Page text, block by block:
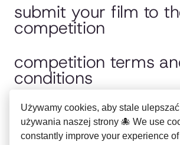
Używamy cookies, aby stale
używania naszej strony 🐙 We use
constantly improve your experience
submit your film to
competition
competition terms
conditions
jury